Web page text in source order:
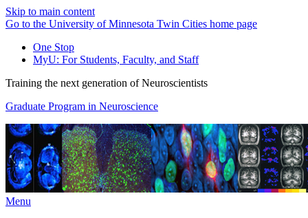
Skip to main content
Go to the University of Minnesota Twin Cities home page
One Stop
MyU: For Students, Faculty, and Staff
Training the next generation of Neuroscientists
Graduate Program in Neuroscience
Menu